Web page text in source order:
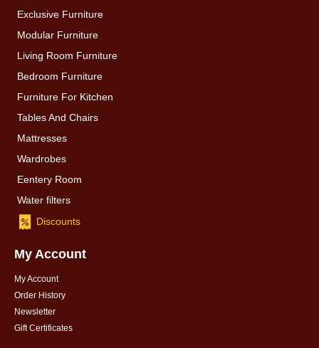
Exclusive Furniture
Modular Furniture
Living Room Furniture
Bedroom Furniture
Furniture For Kitchen
Tables And Chairs
Mattresses
Wardrobes
Eentery Room
Water filters
Discounts
My Account
My Account
Order History
Newsletter
Gift Certificates